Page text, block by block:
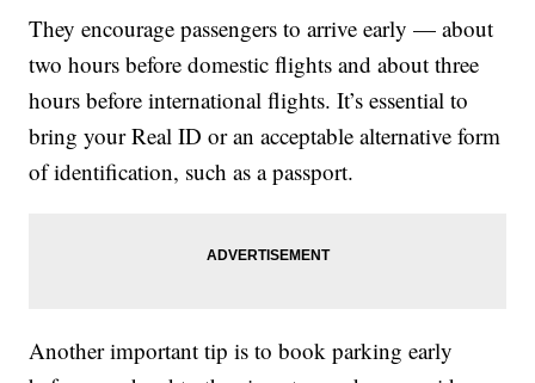
They encourage passengers to arrive early — about
two hours before domestic flights and about three
hours before international flights. It’s essential to
bring your Real ID or an acceptable alternative form
of identification, such as a passport.
Another important tip is to book parking early